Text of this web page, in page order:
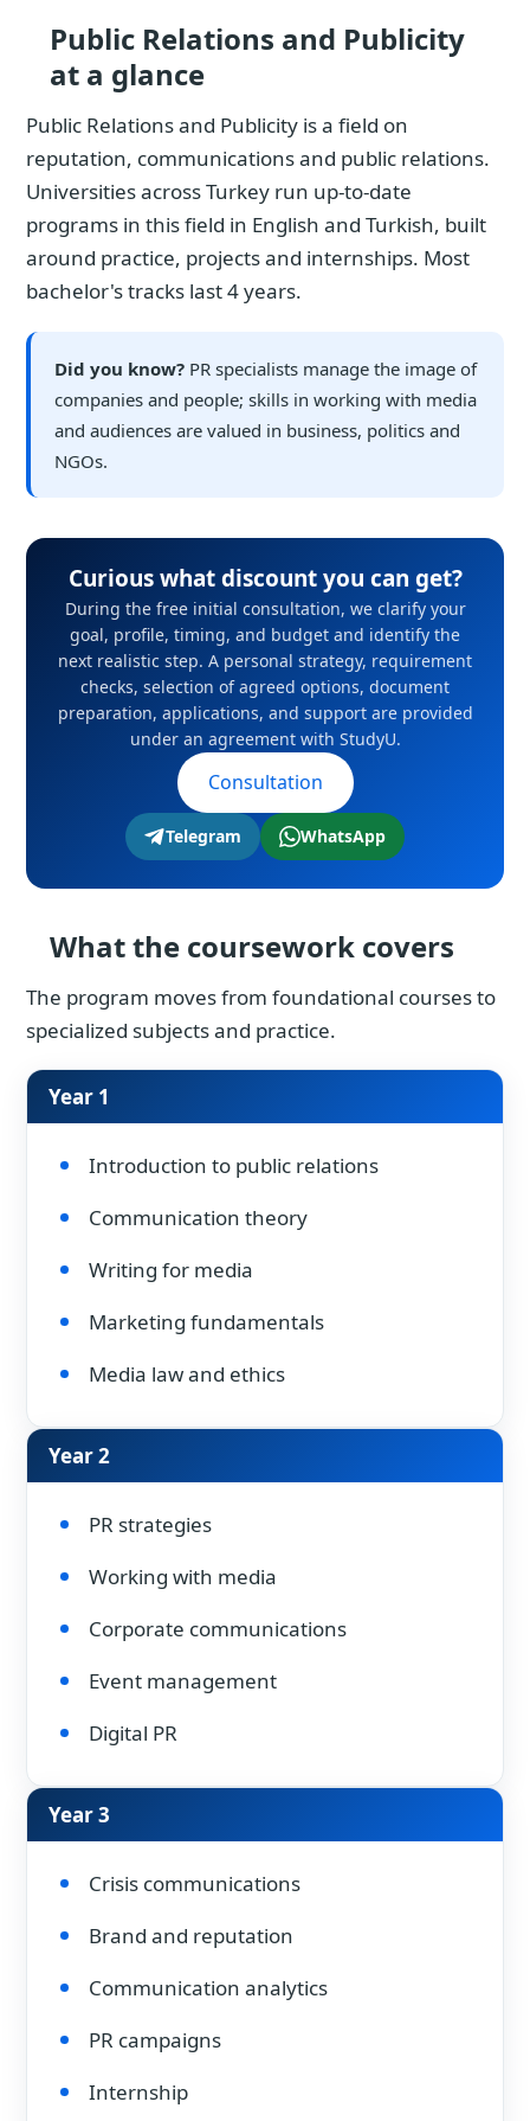
Public Relations and Publicity
at a glance
Public Relations and Publicity is a field on
reputation, communications and public relations.
Universities across Turkey run up-to-date
programs in this field in English and Turkish, built
around practice, projects and internships. Most
bachelor's tracks last 4 years.
Did you know? PR specialists manage the image of
companies and people; skills in working with media
and audiences are valued in business, politics and
NGOs.
Curious what discount you can get?
During the free initial consultation, we clarify your
goal, profile, timing, and budget and identify the
next realistic step. A personal strategy, requirement
checks, selection of agreed options, document
preparation, applications, and support are provided
under an agreement with StudyU.
Consultation
Telegram WhatsApp
What the coursework covers
The program moves from foundational courses to
specialized subjects and practice.
Year 1
Introduction to public relations
Communication theory
Writing for media
Marketing fundamentals
Media law and ethics
Year 2
PR strategies
Working with media
Corporate communications
Event management
Digital PR
Year 3
Crisis communications
Brand and reputation
Communication analytics
PR campaigns
Internship